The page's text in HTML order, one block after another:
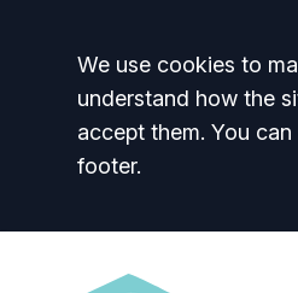
Accept all
We use cookies to
understand how the
accept them. You
footer.